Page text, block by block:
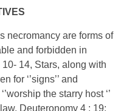
necromancy are forms of
and forbidden in
14, Stars, along with
for ‘’signs’’ and
the starry host ‘’
Deuteronomy 4 : 19;